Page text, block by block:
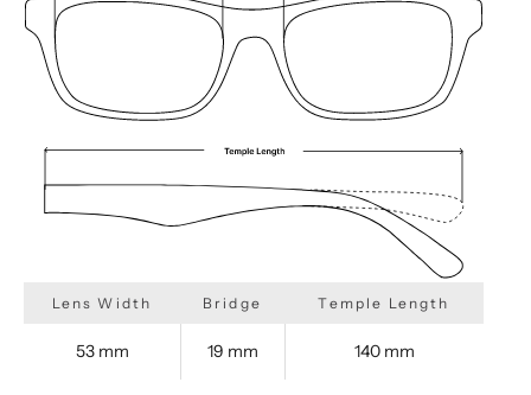
Lens Width Bridge Temple Length
53 mm 19 mm 140 mm